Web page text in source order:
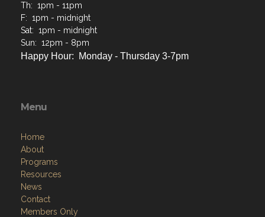
Th: 1pm - 11pm
F: 1pm - midnight
Sat: 1pm - midnight
Sun: 12pm - 8pm
Happy Hour: Monday - Thursday 3-7pm
Menu
Home
About
Programs
Resources
News
Contact
Members Only